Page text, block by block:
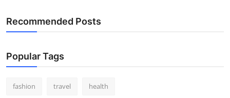
Real Estate
Top 10
How To
Recommended Posts
Popular Tags
fashion travel health